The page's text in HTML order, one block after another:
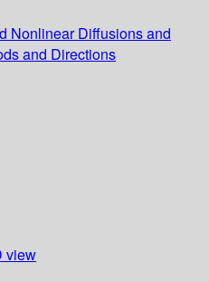
Nonlinear Diffusions and
and Directions
view